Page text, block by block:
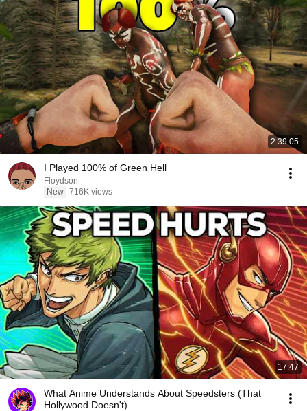
2:39:05
I Played 100% of Green Hell
Floydson
New 716K views
17:47
What Anime Understands About Speedsters (That
Hollywood Doesn't)